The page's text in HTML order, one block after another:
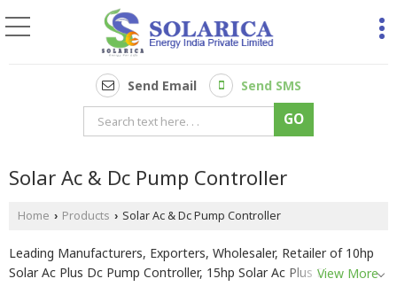
Send Email Send SMS
Solar Ac & Dc Pump Controller
Home › Products › Solar Ac & Dc Pump Controller
Leading Manufacturers, Exporters, Wholesaler, Retailer of 10hp
Solar Ac Plus Dc Pump Controller, 15hp Solar Ac Plus Dc Pump
View More